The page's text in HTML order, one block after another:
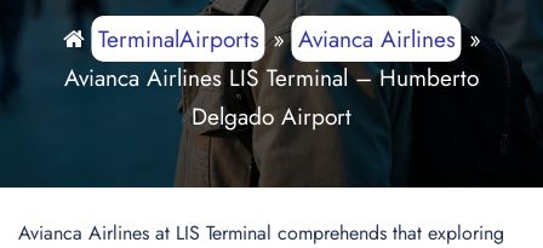
TerminalAirports» Avianca Airlines»
Avianca Airlines LIS Terminal – Humberto
Delgado Airport
Avianca Airlines at LIS Terminal comprehends that exploring